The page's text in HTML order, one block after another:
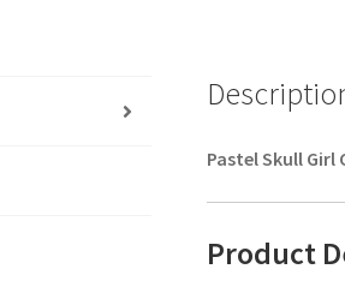
Pastel Skull Girl
Product